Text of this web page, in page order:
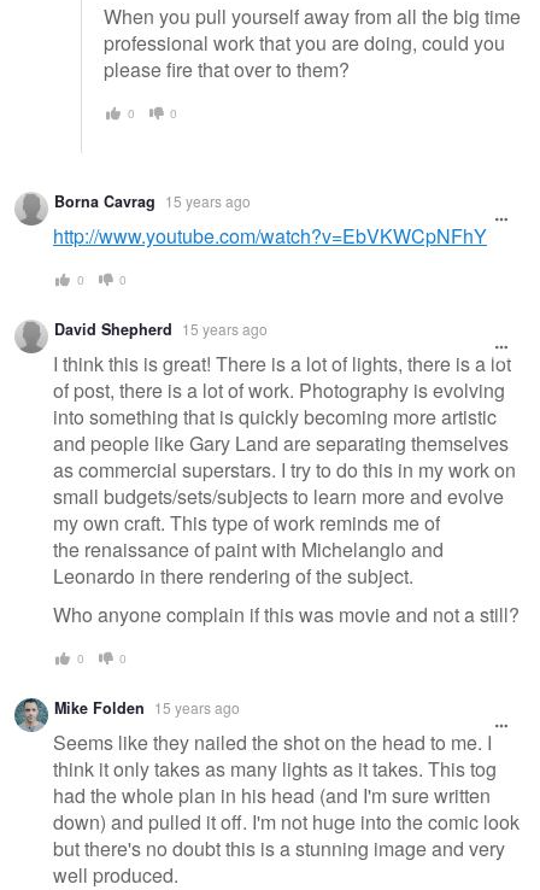
When you pull yourself away from all the big time
professional work that you are doing, could you
please fire that over to them?
0 0
Borna Cavrag 15 years ago
http://www.youtube.com/watch?v=EbVKWCpNFhY
0 0
David Shepherd 15 years ago
I think this is great! There is a lot of lights, there is a lot
of post, there is a lot of work. Photography is evolving
into something that is quickly becoming more artistic
and people like Gary Land are separating themselves
as commercial superstars. I try to do this in my work on
small budgets/sets/subjects to learn more and evolve
my own craft. This type of work reminds me of
the renaissance of paint with Michelanglo and
Leonardo in there rendering of the subject.
Who anyone complain if this was movie and not a still?
0 0
Mike Folden 15 years ago
Seems like they nailed the shot on the head to me. I
think it only takes as many lights as it takes. This tog
had the whole plan in his head (and I'm sure written
down) and pulled it off. I'm not huge into the comic look
but there's no doubt this is a stunning image and very
well produced.